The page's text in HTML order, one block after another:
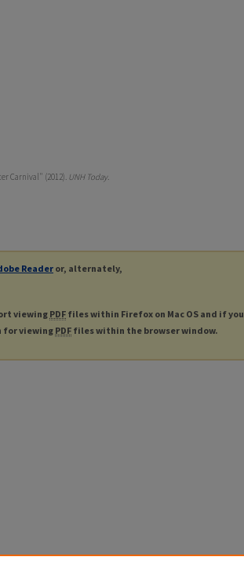
Carnival" (2012). UNH Today.
Readeror, alternately,
viewingPDF files within Firefox on Mac OS and if you
for viewingPDF files within the browser window.